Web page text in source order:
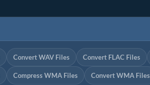
Convert WAV Files Convert FLAC Files
Compress WMA Files Convert WMA Files